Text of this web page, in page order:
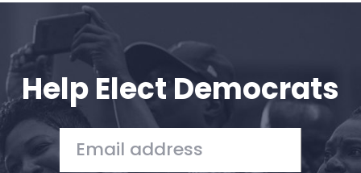
Action
Vote
Donate
Help Elect Democrats